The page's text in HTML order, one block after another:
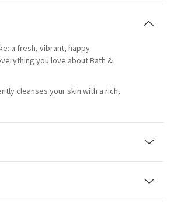
a fresh, vibrant, happy
you love about Bath &
cleanses your skin with a rich,